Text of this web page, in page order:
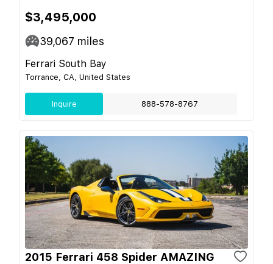
$3,495,000
39,067 miles
Ferrari South Bay
Torrance, CA, United States
Inquire 888-578-8767
2015 Ferrari 458 Spider AMAZING